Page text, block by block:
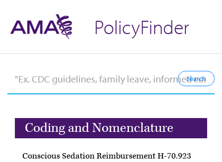
PolicyFinder
Coding and Nomenclature
Conscious Sedation Reimbursement H-70.923